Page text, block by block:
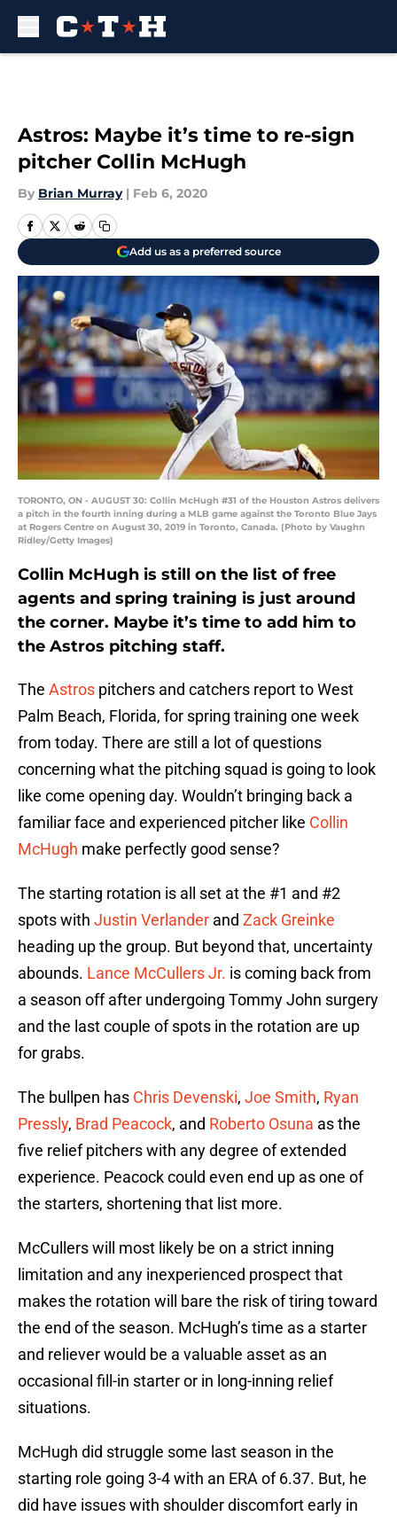
Astros: Maybe it’s time to re-sign
pitcher Collin McHugh
By Brian Murray | Feb 6, 2020
Add us as a preferred source
TORONTO, ON - AUGUST 30: Collin McHugh #31 of the Houston Astros delivers
a pitch in the fourth inning during a MLB game against the Toronto Blue Jays
at Rogers Centre on August 30, 2019 in Toronto, Canada. (Photo by Vaughn
Ridley/Getty Images)
Collin McHugh is still on the list of free
agents and spring training is just around
the corner. Maybe it’s time to add him to
the Astros pitching staff.
The Astros pitchers and catchers report to West
Palm Beach, Florida, for spring training one week
from today. There are still a lot of questions
concerning what the pitching squad is going to look
like come opening day. Wouldn’t bringing back a
familiar face and experienced pitcher like Collin
McHugh make perfectly good sense?
The starting rotation is all set at the #1 and #2
spots with Justin Verlander and Zack Greinke
heading up the group. But beyond that, uncertainty
abounds. Lance McCullers Jr. is coming back from
a season off after undergoing Tommy John surgery
and the last couple of spots in the rotation are up
for grabs.
The bullpen has Chris Devenski, Joe Smith, Ryan
Pressly, Brad Peacock, and Roberto Osuna as the
five relief pitchers with any degree of extended
experience. Peacock could even end up as one of
the starters, shortening that list more.
McCullers will most likely be on a strict inning
limitation and any inexperienced prospect that
makes the rotation will bare the risk of tiring toward
the end of the season. McHugh’s time as a starter
and reliever would be a valuable asset as an
occasional fill-in starter or in long-inning relief
situations.
McHugh did struggle some last season in the
starting role going 3-4 with an ERA of 6.37. But, he
did have issues with shoulder discomfort early in